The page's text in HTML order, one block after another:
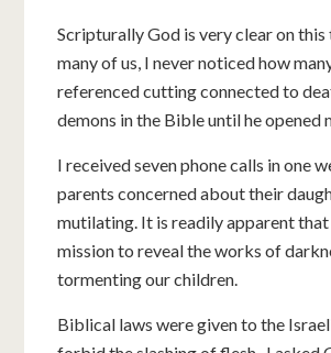
Scripturally God is very clear on
many of us, I never noticed how
referenced cutting connected to
demons in the Bible until he opened
I received seven phone calls in one
parents concerned about their
mutilating. It is readily apparent that
mission to reveal the works of
tormenting our children.
Biblical laws were given to the